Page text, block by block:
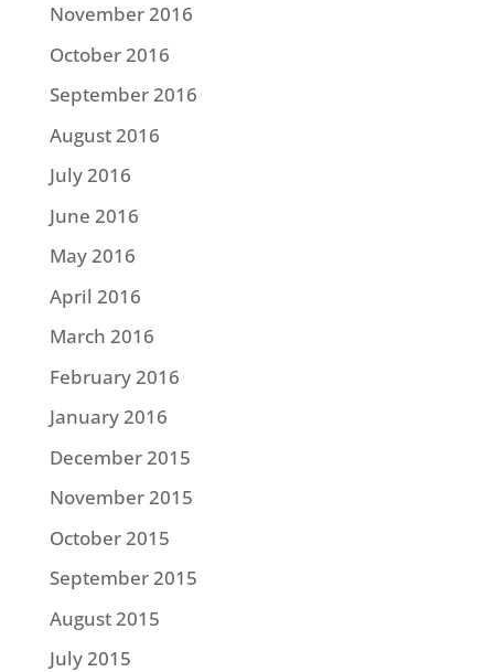
November 2016
October 2016
September 2016
August 2016
July 2016
June 2016
May 2016
April 2016
March 2016
February 2016
January 2016
December 2015
November 2015
October 2015
September 2015
August 2015
July 2015